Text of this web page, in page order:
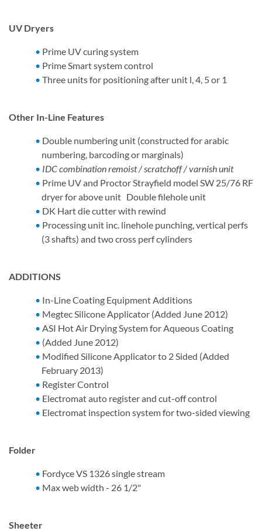
UV Dryers
Prime UV curing system
Prime Smart system control
Three units for positioning after unit l, 4, 5 or 1
Other In-Line Features
Double numbering unit (constructed for arabic
numbering, barcoding or marginals)
IDC combination remoist / scratchoff / varnish unit
Prime UV and Proctor Strayfield model SW 25/76 RF
dryer for above unit Double filehole unit
DK Hart die cutter with rewind
Processing unit inc. linehole punching, vertical perfs
(3 shafts) and two cross perf cylinders
ADDITIONS
In-Line Coating Equipment Additions
Megtec Silicone Applicator (Added June 2012)
ASI Hot Air Drying System for Aqueous Coating
(Added June 2012)
Modified Silicone Applicator to 2 Sided (Added
February 2013)
Register Control
Electromat auto register and cut-off control
Electromat inspection system for two-sided viewing
Folder
Fordyce VS 1326 single stream
Max web width - 26 1/2"
Sheeter